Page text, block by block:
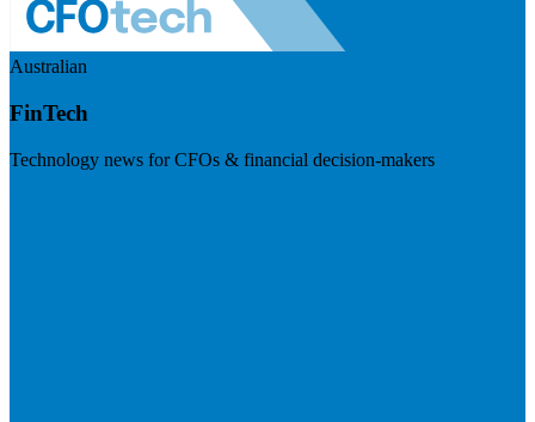
Australian
FinTech
Technology news for CFOs & financial decision-makers